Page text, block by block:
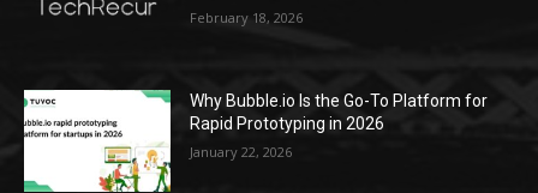
February 18, 2026
Why Bubble.io Is the Go-To Platform for
Rapid Prototyping in 2026
January 22, 2026